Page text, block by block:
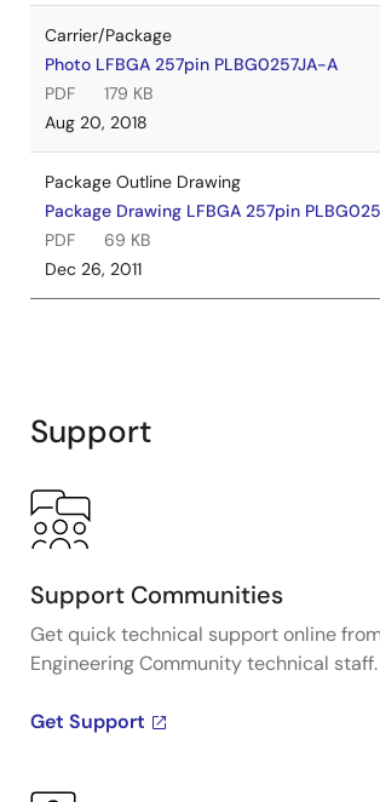
Carrier/Package
Photo LFBGA 257pin PLBG0257JA-A
PDF
179 KB
Aug 20, 2018
Package Outline Drawing
Package Drawing LFBGA 257pin
PDF
69 KB
Dec 26, 2011
Support
Support Communities
Get quick technical support online
Engineering Community technical staff.
Get Support